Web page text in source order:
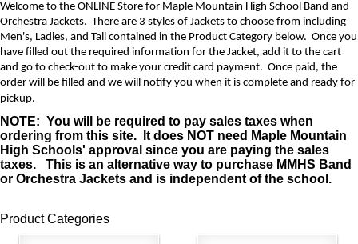
Welcome to the ONLINE Store for Maple Mountain High School Band and
Orchestra Jackets. There are 3 styles of Jackets to choose from including
Men's, Ladies, and Tall contained in the Product Category below. Once you
have filled out the required information for the Jacket, add it to the cart
and go to check-out to make your credit card payment. Once paid, the
order will be filled and we will notify you when it is complete and ready for
pickup.
NOTE: You will be required to pay sales taxes when
ordering from this site. It does NOT need Maple Mountain
High Schools' approval since you are paying the sales
taxes. This is an alternative way to purchase MMHS Band
or Orchestra Jackets and is independent of the school.
Product Categories